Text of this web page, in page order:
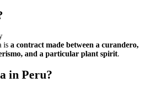
is a contract made between a curandero,
and a particular plant spirit.
in Peru?